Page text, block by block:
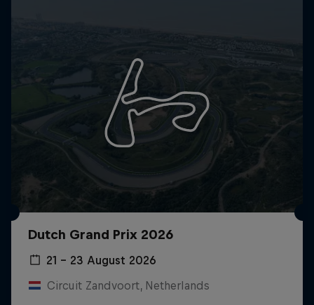
Dutch Grand Prix 2026
21 – 23 August 2026
Circuit Zandvoort, Netherlands